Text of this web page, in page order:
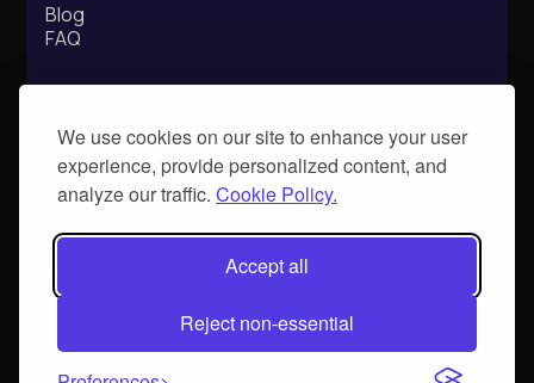
We use cookies on our site to enhance your user
experience, provide personalized content, and
analyze our traffic. Cookie Policy.
Accept all
Reject non-essential
Blog
FAQ
71-75 Shelton Street,
London,
UKWC2H 9JQ